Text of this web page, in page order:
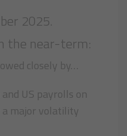
2025.
the near-term:
closely by…
US payrolls on
major volatility